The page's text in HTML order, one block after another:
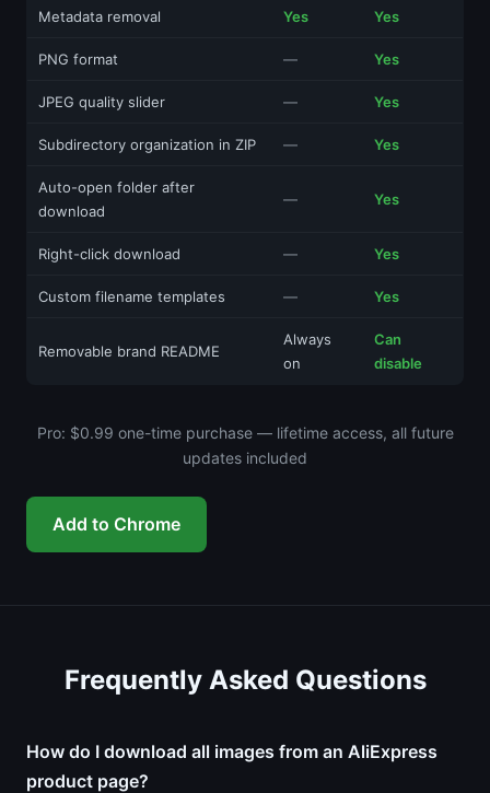
Metadata removal Yes Yes
PNG format — Yes
JPEG quality slider — Yes
Subdirectory organization in ZIP — Yes
Auto-open folder after
download
— Yes
Right-click download — Yes
Custom filename templates — Yes
Removable brand README
Always
on
Can
disable
Pro: $0.99 one-time purchase — lifetime access, all future
updates included
Add to Chrome
Frequently Asked Questions
How do I download all images from an AliExpress
product page?